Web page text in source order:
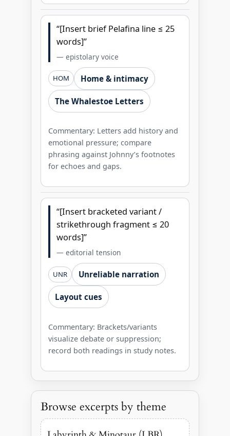
“[Insert brief Pelafina line ≤ 25
words]”
— epistolary voice
HOM Home & intimacy
The Whalestoe Letters
Commentary: Letters add history and
emotional pressure; compare
phrasing against Johnny’s footnotes
for echoes and gaps.
“[Insert bracketed variant /
strikethrough fragment ≤ 20
words]”
— editorial tension
UNR Unreliable narration
Layout cues
Commentary: Brackets/variants
visualize debate or suppression;
record both readings in study notes.
Browse excerpts by theme